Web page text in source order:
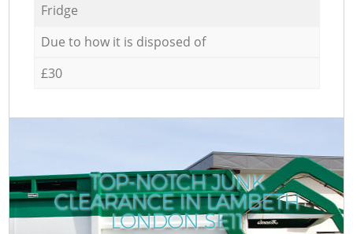
Fridge
Due to how it is disposed of
£30
TOP-NOTCH JUNK
CLEARANCE IN LAMBETH
LONDON SE11